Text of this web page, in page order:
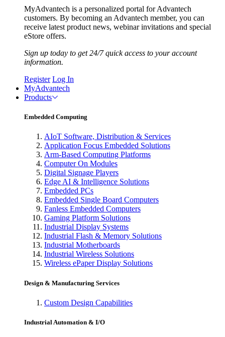
MyAdvantech is a personalized portal for Advantech
customers. By becoming an Advantech member, you can
receive latest product news, webinar invitations and special
eStore offers.
Sign up today to get 24/7 quick access to your account
information.
Register Log In
MyAdvantech
Products
Embedded Computing
AIoT Software, Distribution & Services
Application Focus Embedded Solutions
Arm-Based Computing Platforms
Computer On Modules
Digital Signage Players
Edge AI & Intelligence Solutions
Embedded PCs
Embedded Single Board Computers
Fanless Embedded Computers
Gaming Platform Solutions
Industrial Display Systems
Industrial Flash & Memory Solutions
Industrial Motherboards
Industrial Wireless Solutions
Wireless ePaper Display Solutions
Design & Manufacturing Services
Custom Design Capabilities
Industrial Automation & I/O